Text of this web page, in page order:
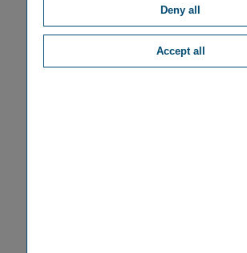
Deny all
Accept all